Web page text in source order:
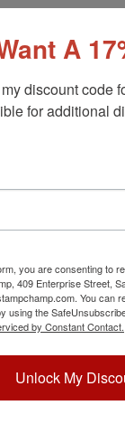
Inking
Info
A
discount code
for additional
you are consenting to
409 Enterprise Street,
You can
using the
by Constant Contact.
Unlock My